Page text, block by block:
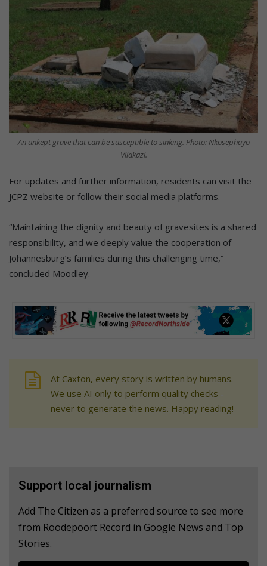
An unkept grave that can be susceptible to sinking. Photo: Nkosephayo
Vilakazi.
For updates and further information, residents can visit the
JCPZ website or follow their social media platforms.
“Maintaining the dignity and beauty of gravesites is a shared
responsibility, and we deeply value the cooperation of
Johannesburg’s families during this challenging time,”
concluded Moodley.
At Caxton, every story is written by humans.
We use AI only to perform quality checks -
never to generate the news. Happy reading!
Support local journalism
Add The Citizen as a preferred source to see more
from Roodepoort Record in Google News and Top
Stories.